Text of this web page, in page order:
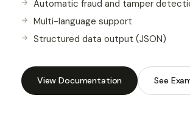
Automatic fraud and tamper
Multi-language support
Structured data output (JSON)
View Documentation See